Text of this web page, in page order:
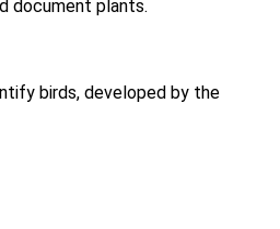
document plants.
birds, developed by the